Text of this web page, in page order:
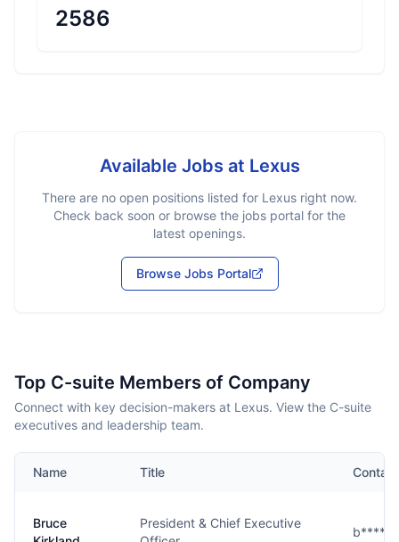
2586
Available Jobs at Lexus
There are no open positions listed for Lexus right now.
Check back soon or browse the jobs portal for the
latest openings.
Browse Jobs Portal
Top C-suite Members of Company
Connect with key decision-makers at Lexus. View the C-suite
executives and leadership team.
Name Title Contact
Bruce
President & Chief Executive